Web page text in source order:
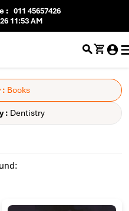
: 011 45657426
11:53 AM
: Books
: Dentistry